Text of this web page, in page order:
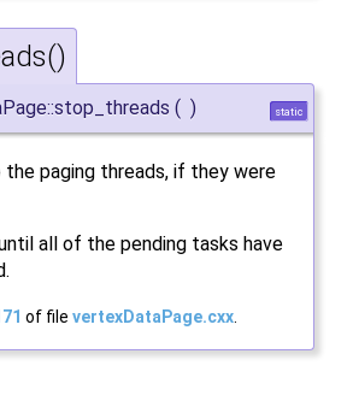
( ) static
paging threads, if they were
all of the pending tasks have
of file vertexDataPage.cxx.